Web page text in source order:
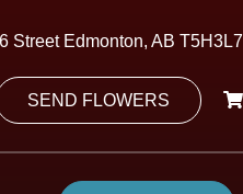
Street Edmonton, AB T5H3L7
SEND FLOWERS